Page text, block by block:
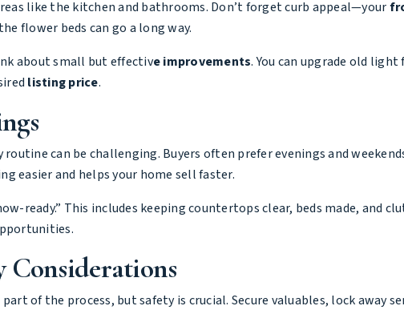
like the kitchen and bathrooms. Don’t forget curb appeal—your
flower beds can go a long way.
about small but effective improvements. You can upgrade old
listing price.
can be challenging. Buyers often prefer evenings and
easier and helps your home sell faster.
ready.” This includes keeping countertops clear, beds made, and
Considerations
of the process, but safety is crucial. Secure valuables, lock away